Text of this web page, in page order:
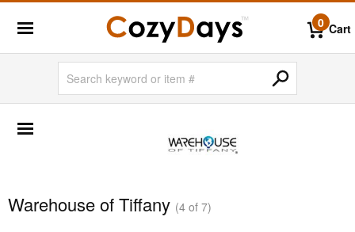
0 Cart
Warehouse of Tiffany (4 of 7)